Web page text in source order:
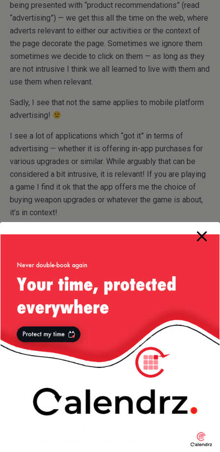
being presented with “product recommendations” (read
“advertising”) — we get this all the time on the web, where
adverts relevant to either our activities or the context of
the page decorate the page. Sometimes we ignore them
sometimes we decide to click on them — as long as they
are not intrusive I think we all learned to live with them and
use them when relevant.
Sadly, I see that not the same applies to mobile platform
advertising!
I see a lot of applications which “got it” in terms of
advertising — whether it is offering in-app purchases for
various upgrades or similar. While arguably that can be
considered a bit intrusive, it is relevant! If you are playing
a game I find it ok that the app offers me the choice of
buying weapon upgrades or whatever the game is about,
it’s in context!
What I dislike though — and I see more and more of this
Typically (to make it worse!) this is accompanied by a
message reading something like “If you buy the full app
rather than the free version we will not show advertising
anymore”!
That is nothing but a clear declaration of intent that
advertising in this case is not used to enhance the user
experience, but on the contrary: to totally annoy the hell out
of the user until he either buys the app or decides to
For those of you who remember the ’90’s, does this not
sound just like the annoying popups that used to
the ’90s and set again on destroying advertising? It’s apps